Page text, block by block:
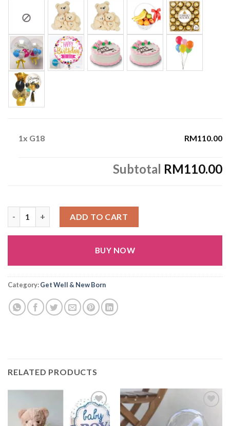
1x G18 RM110.00
Subtotal RM110.00
ADD TO CART
BUY NOW
Alternative:
Category:Get Well & New Born
RELATED PRODUCTS